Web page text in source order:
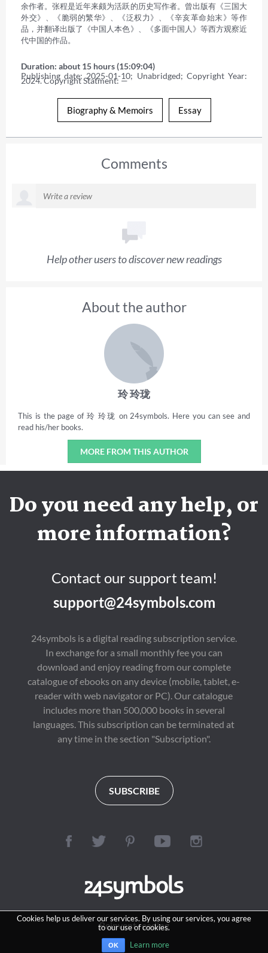
余作者。张程是近年来颇为活跃的历史写作者。曾出版有《三国大
外交》、《脆弱的繁华》、《泛权力》、《辛亥革命始末》等作
品，并翻译出版了《中国人本色》、《多面中国人》等西方观察近
代中国的作品。
Duration: about 15 hours (15:09:04)
Publishing date: 2025-01-10; Unabridged; Copyright Year:
2024. Copyright Statment: —
Biography & Memoirs Essay
Comments
Help other users to discover new readings
About the author
玲 玲珑
This is the page of 玲 玲珑 on 24symbols. Here you can see and
read his/her books.
MORE FROM THIS AUTHOR
Cookies help us deliver our services. By using our services, you agree
to our use of cookies.
OK Learn more
Do you need any help, or
more information?
Contact our support team!
support@24symbols.com
24symbols is a digital reading subscription service.
In exchange for a small monthly fee you can
download and enjoy reading from our complete
catalogue of ebooks on any device (mobile, tablet, e-
reader with web navigator or PC). Our catalogue
includes more than 500,000 books in several
languages. This subscription can be terminated at
any time in the section "Subscription".
SUBSCRIBE
Reinvent reading